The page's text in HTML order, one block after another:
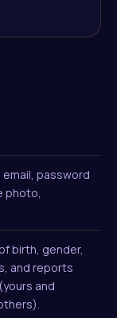
email, password
photo,
birth, gender,
and reports
and